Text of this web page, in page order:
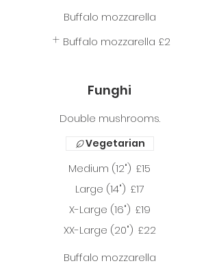
Buffalo mozzarella
Buffalo mozzarella £2
Funghi
Double mushrooms.
Medium (12") £15
Large (14") £17
X-Large (16") £19
XX-Large (20") £22
Vegetarian
Buffalo mozzarella